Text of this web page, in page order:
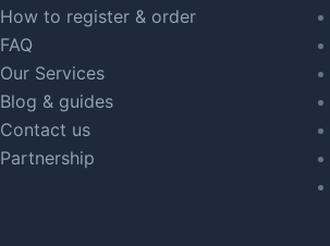
How to register & order
FAQ
Our Services
Blog & guides
Contact us
Partnership